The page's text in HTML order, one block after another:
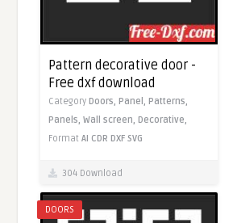
Pattern decorative door -
Free dxf download
CategoryDoors,Panel,Patterns,
Panels,Wall screen,Decorative,
FormatAI CDR DXF SVG
304 Download
DOORS